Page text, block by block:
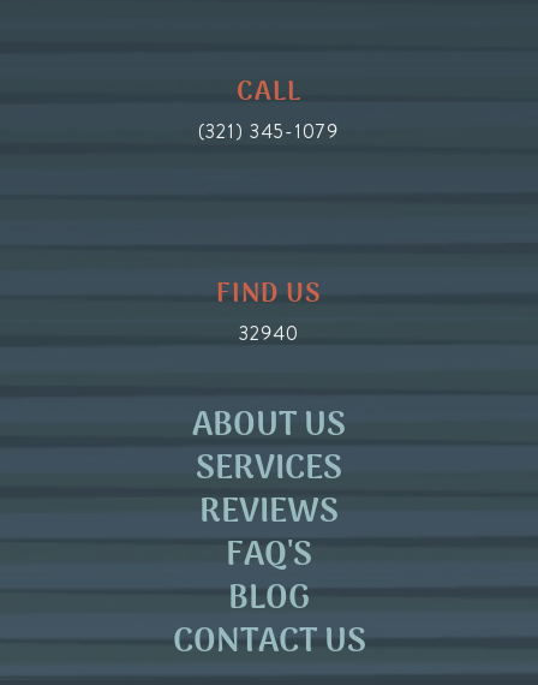
CALL
(321) 345-1079
FIND US
32940
ABOUT US
SERVICES
REVIEWS
FAQ'S
BLOG
CONTACT US